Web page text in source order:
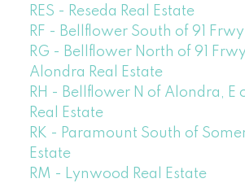
RES - Reseda Real Estate
RF - Bellflower South of 91
RG - Bellflower North of 91
Alondra Real Estate
RH - Bellflower N of Alondra, E
Real Estate
RK - Paramount South of
Estate
RM - Lynwood Real Estate